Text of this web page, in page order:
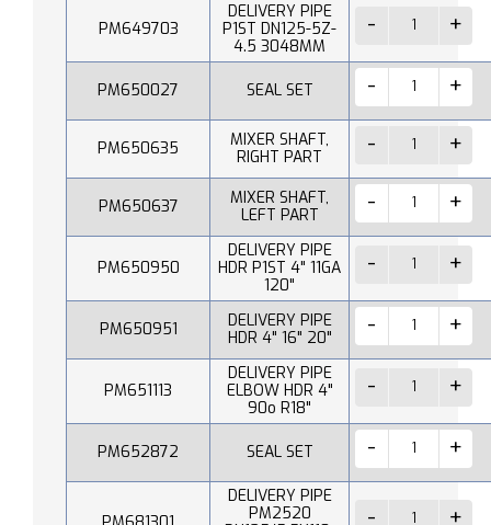
PM649703
DELIVERY PIPE
P1ST DN125-5Z-
4.5 3048MM
PM650027 SEAL SET
PM650635
MIXER SHAFT,
RIGHT PART
PM650637
MIXER SHAFT,
LEFT PART
PM650950
DELIVERY PIPE
HDR P1ST 4" 11GA
120"
PM650951
DELIVERY PIPE
HDR 4" 16" 20"
PM651113
DELIVERY PIPE
ELBOW HDR 4"
90o R18"
PM652872 SEAL SET
DELIVERY PIPE
PM2520